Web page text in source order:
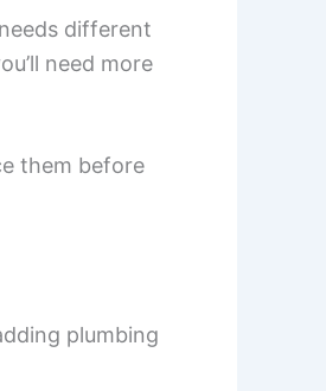
different
need more
them before
plumbing